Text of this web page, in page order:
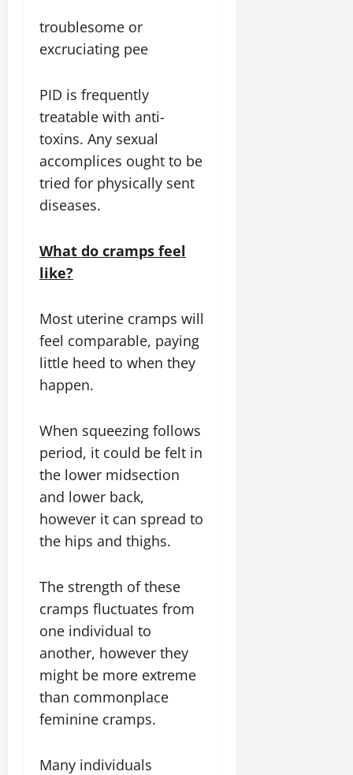
troublesome or
excruciating pee
PID is frequently
treatable with anti-
toxins. Any sexual
accomplices ought to be
tried for physically sent
diseases.
What do cramps feel
like?
Most uterine cramps will
feel comparable, paying
little heed to when they
happen.
When squeezing follows
period, it could be felt in
the lower midsection
and lower back,
however it can spread to
the hips and thighs.
The strength of these
cramps fluctuates from
one individual to
another, however they
might be more extreme
than commonplace
feminine cramps.
Many individuals